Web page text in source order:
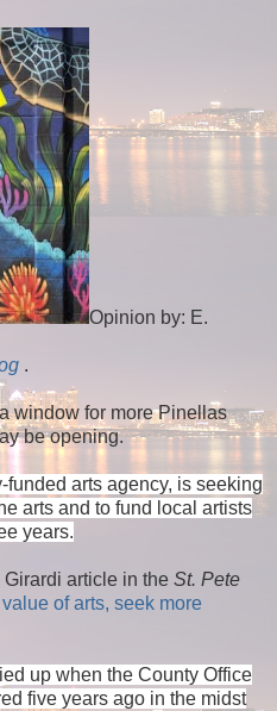
Opinion by: E.
.
window for more Pinellas
be opening.
arts agency, is seeking
arts and to fund local artists
years.
article in the St. Pete
of arts, seek more
up when the County Office
five years ago in the midst